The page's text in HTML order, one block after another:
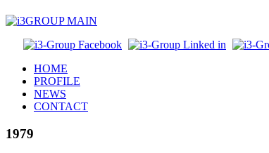
HOME
PROFILE
NEWS
CONTACT
1979